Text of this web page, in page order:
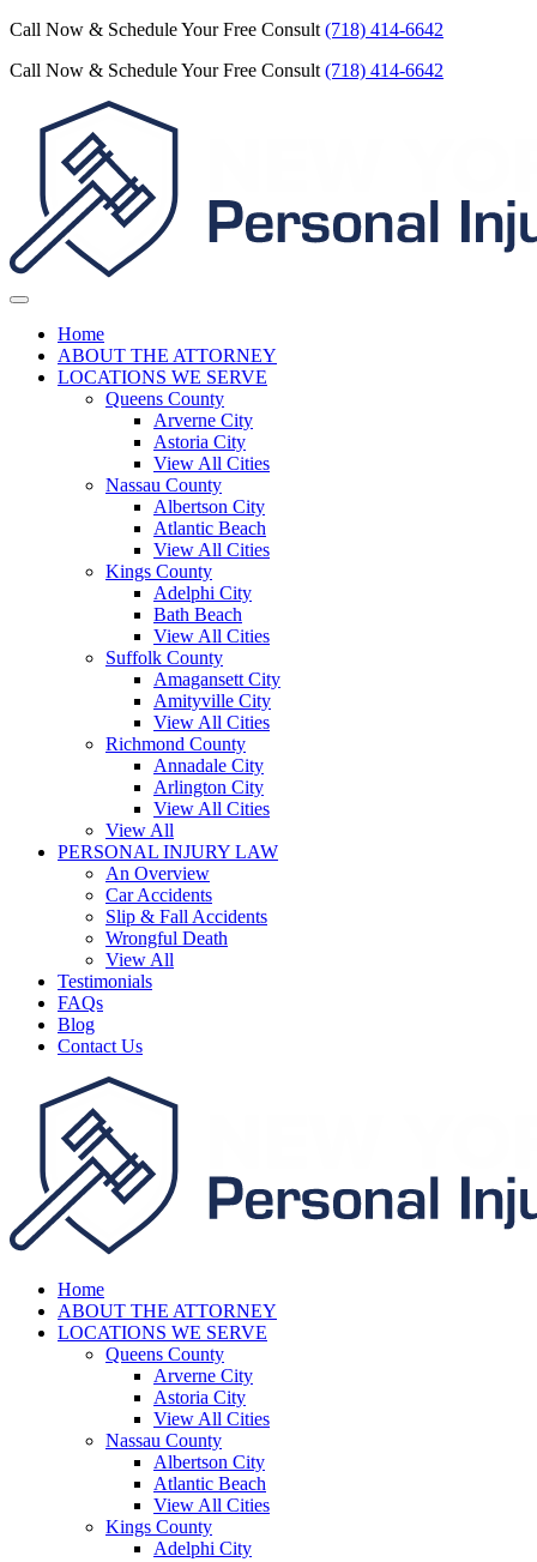
Call Now & Schedule Your Free Consult (718) 414-6642
Call Now & Schedule Your Free Consult (718) 414-6642
Home
ABOUT THE ATTORNEY
LOCATIONS WE SERVE
Queens County
Arverne City
Astoria City
View All Cities
Nassau County
Albertson City
Atlantic Beach
View All Cities
Kings County
Adelphi City
Bath Beach
View All Cities
Suffolk County
Amagansett City
Amityville City
View All Cities
Richmond County
Annadale City
Arlington City
View All Cities
View All
PERSONAL INJURY LAW
An Overview
Car Accidents
Slip & Fall Accidents
Wrongful Death
View All
Testimonials
FAQs
Blog
Contact Us
Home
ABOUT THE ATTORNEY
LOCATIONS WE SERVE
Queens County
Arverne City
Astoria City
View All Cities
Nassau County
Albertson City
Atlantic Beach
View All Cities
Kings County
Adelphi City